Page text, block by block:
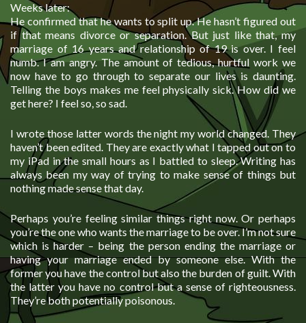
Weeks later:
He confirmed that he wants to split up. He hasn’t figured out
if that means divorce or separation. But just like that, my
marriage of 16 years and relationship of 19 is over. I feel
numb. I am angry. The amount of tedious, hurtful work we
now have to go through to separate our lives is daunting.
Telling the boys makes me feel physically sick. How did we
get here? I feel so, so sad.
I wrote those latter words the night my world changed. They
haven’t been edited. They are exactly what I tapped out on to
my iPad in the small hours as I battled to sleep. Writing has
always been my way of trying to make sense of things but
nothing made sense that day.
Perhaps you’re feeling similar things right now. Or perhaps
you’re the one who wants the marriage to be over. I’m not sure
which is harder – being the person ending the marriage or
having your marriage ended by someone else. With the
former you have the control but also the burden of guilt. With
the latter you have no control but a sense of righteousness.
They’re both potentially poisonous.